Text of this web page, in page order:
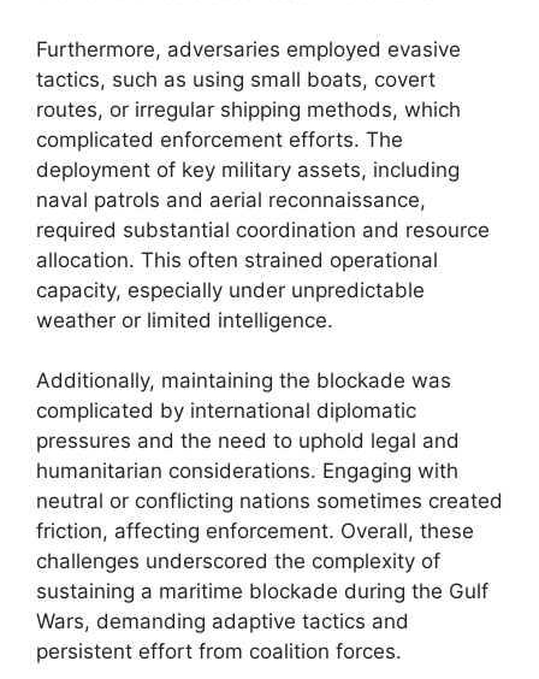
Furthermore, adversaries employed evasive
tactics, such as using small boats, covert
routes, or irregular shipping methods, which
complicated enforcement efforts. The
deployment of key military assets, including
naval patrols and aerial reconnaissance,
required substantial coordination and resource
allocation. This often strained operational
capacity, especially under unpredictable
weather or limited intelligence.
Additionally, maintaining the blockade was
complicated by international diplomatic
pressures and the need to uphold legal and
humanitarian considerations. Engaging with
neutral or conflicting nations sometimes created
friction, affecting enforcement. Overall, these
challenges underscored the complexity of
sustaining a maritime blockade during the Gulf
Wars, demanding adaptive tactics and
persistent effort from coalition forces.